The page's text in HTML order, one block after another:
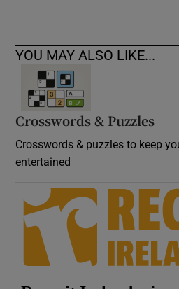
YOU MAY ALSO LIKE...
Crosswords & Puzzles
Crosswords & puzzles to keep
entertained